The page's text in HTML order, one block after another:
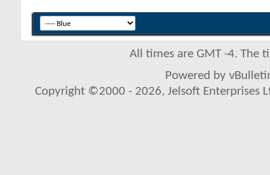
All times are GMT -4. The
Powered by
Copyright ©2000 - 2026, Jelsoft Enterprises